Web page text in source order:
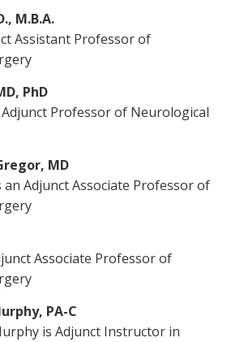
M.B.A.
Assistant Professor of
PhD
Professor of Neurological
MD
an Adjunct Associate Professor of
Associate Professor of
PA-C
is Adjunct Instructor in